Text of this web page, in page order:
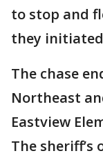
to stop and
they
The chase
Northeast
Eastview
The sheriff’s